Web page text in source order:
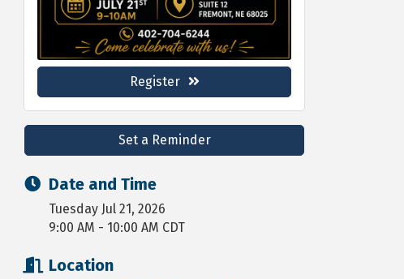
Register
Set a Reminder
Date and Time
Tuesday Jul 21, 2026
9:00 AM - 10:00 AM CDT
Location